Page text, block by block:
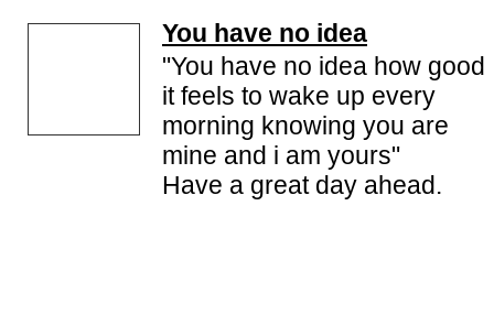
You have no idea
"You have no idea how good
it feels to wake up every
morning knowing you are
mine and i am yours"
Have a great day ahead.